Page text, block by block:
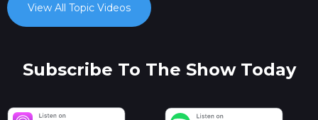
View All Topic Videos
Subscribe To The Show Today